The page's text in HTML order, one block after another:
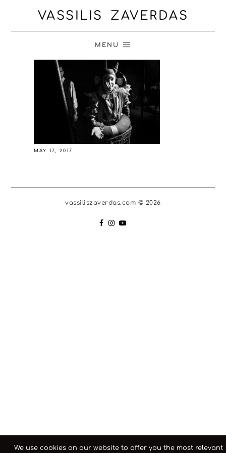
VASSILIS ZAVERDAS
MENU
MAY 17, 2017
vassiliszaverdas.com © 2026
We use cookies on our website to offer you the most relevant